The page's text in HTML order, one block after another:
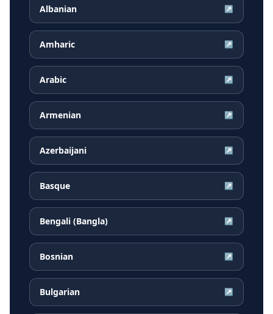
Albanian ↗
Amharic ↗
Arabic ↗
Armenian ↗
Azerbaijani ↗
Basque ↗
Bengali (Bangla) ↗
Bosnian ↗
Bulgarian ↗